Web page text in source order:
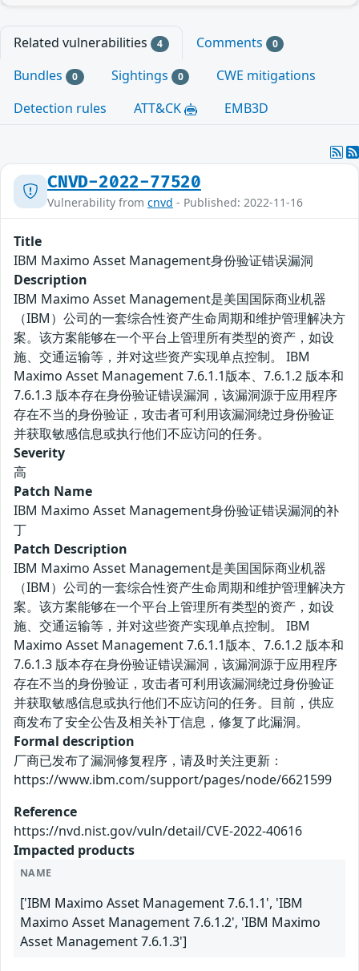
Related vulnerabilities 4 Comments 0
Bundles 0 Sightings 0
CWE mitigations
Detection rules
ATT&CK EMB3D
CNVD-2022-77520
Vulnerability from cnvd - Published: 2022-11-16
Title
IBM Maximo Asset Management身份验证错误漏洞
Description
IBM Maximo Asset Management是美国国际商业机器
（IBM）公司的一套综合性资产生命周期和维护管理解决方
案。该方案能够在一个平台上管理所有类型的资产，如设
施、交通运输等，并对这些资产实现单点控制。 IBM
Maximo Asset Management 7.6.1.1版本、7.6.1.2 版本和
7.6.1.3 版本存在身份验证错误漏洞，该漏洞源于应用程序
存在不当的身份验证，攻击者可利用该漏洞绕过身份验证
并获取敏感信息或执行他们不应访问的任务。
Severity
高
Patch Name
IBM Maximo Asset Management身份验证错误漏洞的补
丁
Patch Description
IBM Maximo Asset Management是美国国际商业机器
（IBM）公司的一套综合性资产生命周期和维护管理解决方
案。该方案能够在一个平台上管理所有类型的资产，如设
施、交通运输等，并对这些资产实现单点控制。 IBM
Maximo Asset Management 7.6.1.1版本、7.6.1.2 版本和
7.6.1.3 版本存在身份验证错误漏洞，该漏洞源于应用程序
存在不当的身份验证，攻击者可利用该漏洞绕过身份验证
并获取敏感信息或执行他们不应访问的任务。目前，供应
商发布了安全公告及相关补丁信息，修复了此漏洞。
Formal description
厂商已发布了漏洞修复程序，请及时关注更新：
https://www.ibm.com/support/pages/node/6621599
Reference
https://nvd.nist.gov/vuln/detail/CVE-2022-40616
Impacted products
NAME
['IBM Maximo Asset Management 7.6.1.1', 'IBM
Maximo Asset Management 7.6.1.2', 'IBM Maximo
Asset Management 7.6.1.3']